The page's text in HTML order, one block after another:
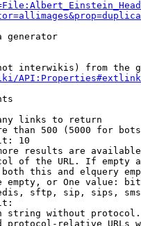
generator
interwikis) from the
links to return
than 500 (5000 for
10
results are
of the URL. If empty
this and elquery
empty, or One value:
sftp, sip, sips,
string without
protocol-relative URLs